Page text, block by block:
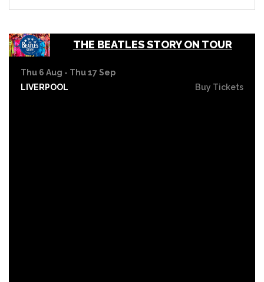
THE BEATLES STORY ON TOUR
Thu 6 Aug - Thu 17 Sep
LIVERPOOL
Buy Tickets